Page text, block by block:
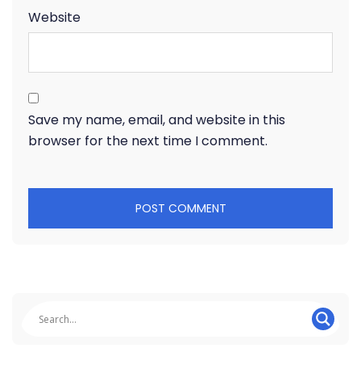
Website
Save my name, email, and website in this
browser for the next time I comment.